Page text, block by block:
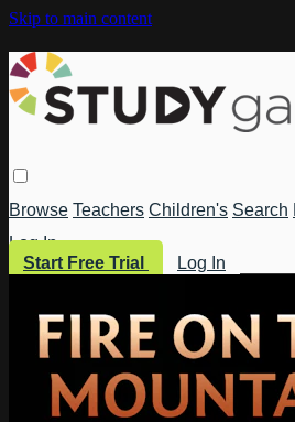
Skip to main content
Browse Teachers Children's Search
Log In
Start Free Trial
Log In